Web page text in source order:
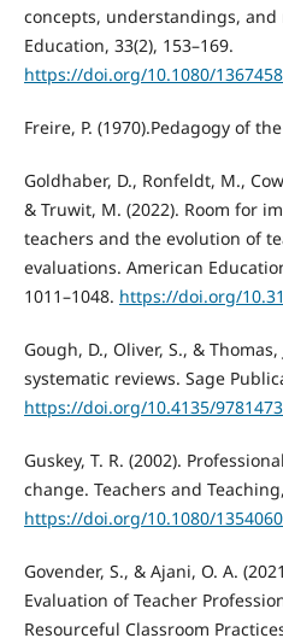
concepts, understandings, and
Education, 33(2), 153–169.
https://doi.org/10.1080/
Freire, P. (1970).Pedagogy of
Goldhaber, D., Ronfeldt, M.,
& Truwit, M. (2022). Room for
teachers and the evolution of
evaluations. American
1011–1048. https://doi.org/
Gough, D., Oliver, S., &
systematic reviews. Sage
https://doi.org/10.4135/
Guskey, T. R. (2002).
change. Teachers and
https://doi.org/10.1080/
Govender, S., & Ajani, O. A.
Evaluation of Teacher
Resourceful Classroom